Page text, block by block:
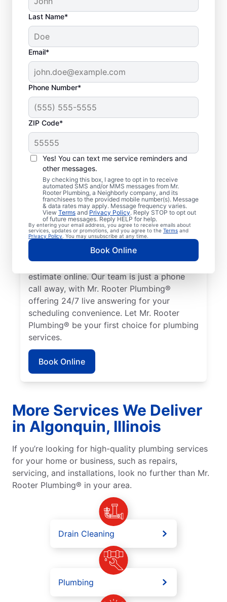
Last Name*
Email*
Phone Number*
ZIP Code*
Yes! You can text me service reminders and
other messages.
By checking this box, I agree to opt in to receive
automated SMS and/or MMS messages from Mr.
Rooter Plumbing, a Neighborly company, and its
franchisees to the provided mobile number(s). Message
& data rates may apply. Message frequency varies.
View Terms and Privacy Policy. Reply STOP to opt out
of future messages. Reply HELP for help.
By entering your email address, you agree to receive emails about
services, updates or promotions, and you agree to the Terms and
Privacy Policy . You may unsubscribe at any time.
Book Online
Insured Plumbers in
Algonquin, Illinois
Welcome to Algonquin, where you’ll find
trusted service professionals with Mr.
Rooter Plumbing® to provide quality
plumbing services. Whether you’re a busy
business owner or homeowner, we strive to
be accessible for efficient plumbing
services throughout Algonquin, Illinois.
Contact us by phone or request a job
estimate online. Our team is just a phone
call away, with Mr. Rooter Plumbing®
offering 24/7 live answering for your
scheduling convenience. Let Mr. Rooter
Plumbing® be your first choice for plumbing
services.
Book Online
More Services We Deliver
in Algonquin, Illinois
If you’re looking for high-quality plumbing services
for your home or business, such as repairs,
servicing, and installations, look no further than Mr.
Rooter Plumbing® in your area.
Drain Cleaning
Plumbing